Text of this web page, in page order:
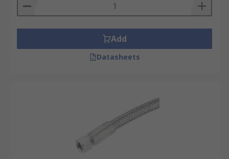
Reinforcement – this is a layer that
surrounds the inner tube; made from wire
which is either coiled or braided. This both
supports and protects the inner tube
avoids the elements having any effect on
What to consider when choosing a
Add
Datasheets